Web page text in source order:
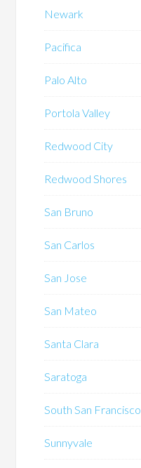
Newark
Pacifica
Palo Alto
Portola Valley
Redwood City
Redwood Shores
San Bruno
San Carlos
San Jose
San Mateo
Santa Clara
Saratoga
South San Francisco
Sunnyvale